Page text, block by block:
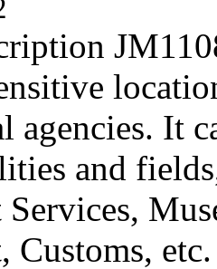
agencies. It
and
Services,
Customs,